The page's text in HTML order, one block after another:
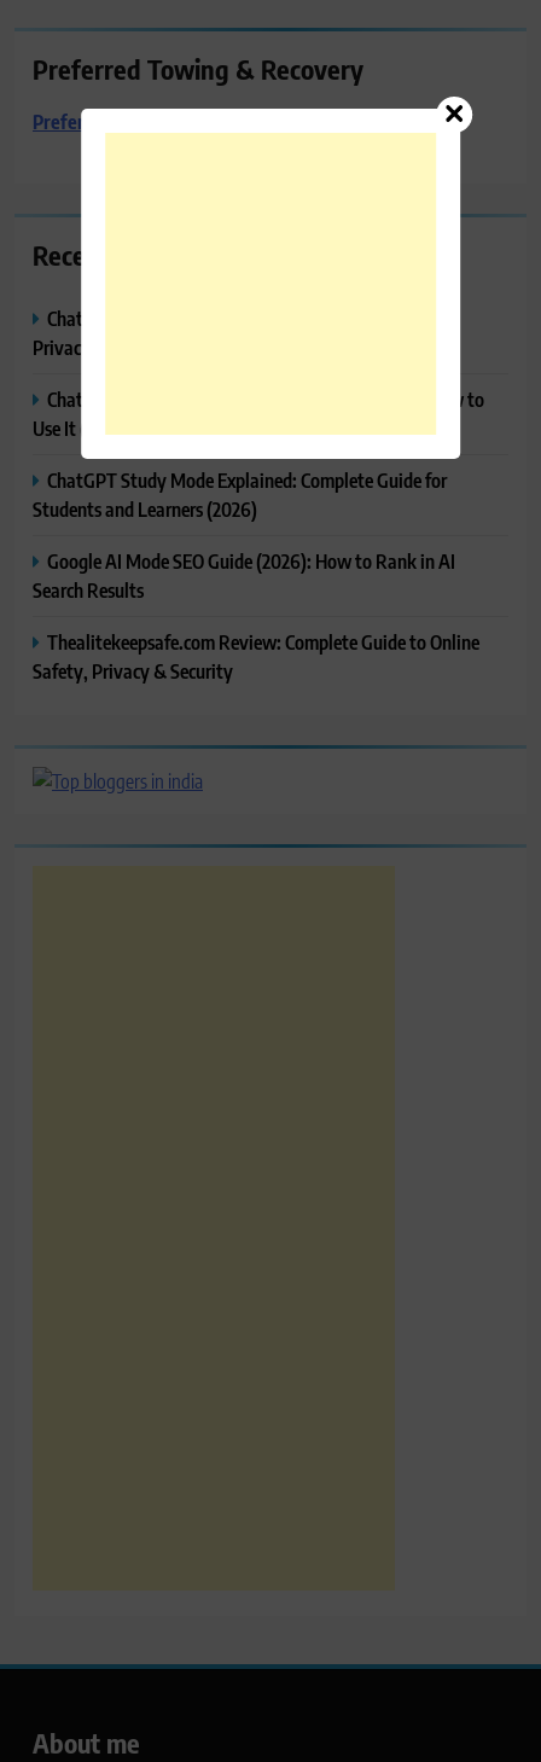
Preferred Towing & Recovery
Preferred Towing & Recovery
Recent Posts
ChatGPT Memory Explained: How It Works, Features,
Privacy & How to Manage It
ChatGPT Projects Explained: Features, Benefits & How to
Use It (2026)
ChatGPT Study Mode Explained: Complete Guide for
Students and Learners (2026)
Google AI Mode SEO Guide (2026): How to Rank in AI
Search Results
Thealitekeepsafe.com Review: Complete Guide to Online
Safety, Privacy & Security
About me